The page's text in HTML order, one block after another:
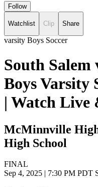
Follow
Watchlist Clip Share
varsity Boys Soccer
South
Boys Varsity
| Watch Live
McMinnville High
High School
FINAL
Sep 4, 2025 | 7:30 PM PDT